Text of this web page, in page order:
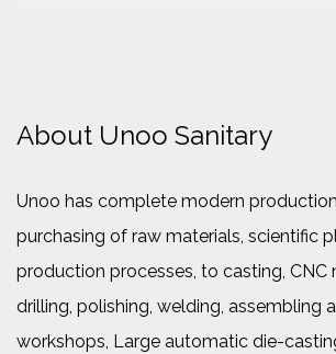
About Unoo Sanitary
Unoo has complete modern
purchasing of raw materials, scientific
production processes, to casting, CNC
drilling, polishing, welding, assembling
workshops, Large automatic die-